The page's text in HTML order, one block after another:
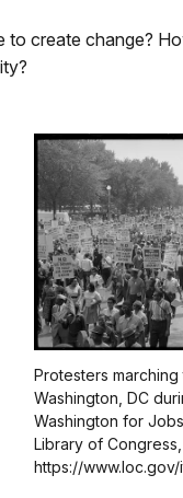
to create change?
Protesters
Washington, DC
Washington for
Library of Congress,
https://www.loc.gov/